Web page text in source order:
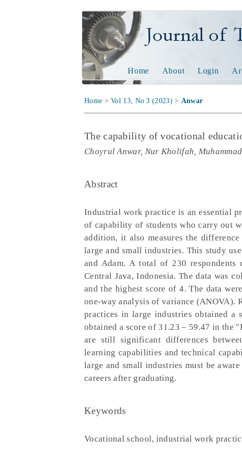
Journal of
Home About Login
Home >Vol 13, No 3 (2023) > Anwar
The capability of vocational
Choyrul Anwar, Nur Kholifah,
Abstract
Industrial work practice is an essential
of capability of students who carry out
addition, it also measures the
large and small industries. This study
and Adam. A total of 230
Central Java, Indonesia. The data was
and the highest score of 4. The data
one-way analysis of variance (ANOVA).
practices in large industries obtained a
obtained a score of 31.23 – 59.47 in the
are still significant differences
learning capabilities and technical
large and small industries must be
careers after graduating.
Keywords
Vocational school, industrial work